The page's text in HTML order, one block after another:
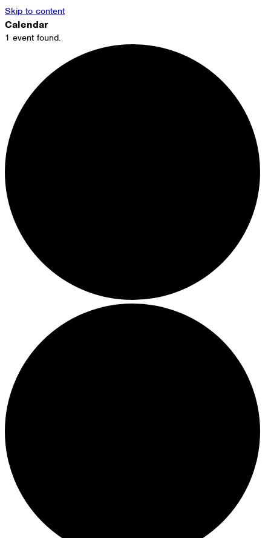
Skip to content
Calendar
1 event found.